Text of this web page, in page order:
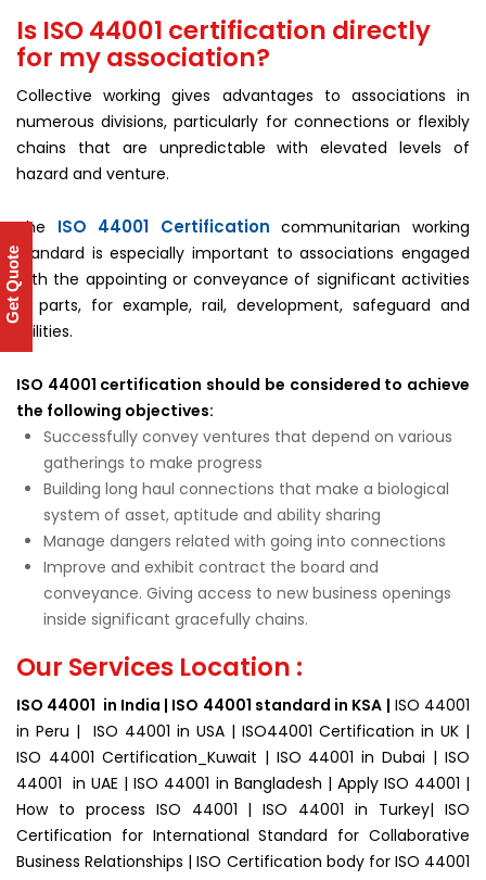
Is ISO 44001 certification directly
for my association?
Collective working gives advantages to associations in
numerous divisions, particularly for connections or flexibly
chains that are unpredictable with elevated levels of
hazard and venture.
The ISO 44001 Certification communitarian working
standard is especially important to associations engaged
with the appointing or conveyance of significant activities
in parts, for example, rail, development, safeguard and
utilities.
ISO 44001 certification should be considered to achieve
the following objectives:
Successfully convey ventures that depend on various
gatherings to make progress
Building long haul connections that make a biological
system of asset, aptitude and ability sharing
Manage dangers related with going into connections
Improve and exhibit contract the board and
conveyance. Giving access to new business openings
inside significant gracefully chains.
Our Services Location :
ISO 44001 in India | ISO 44001 standard in KSA | ISO 44001
in Peru | ISO 44001 in USA | ISO44001 Certification in UK |
ISO 44001 Certification_Kuwait | ISO 44001 in Dubai | ISO
44001 in UAE | ISO 44001 in Bangladesh | Apply ISO 44001 |
How to process ISO 44001 | ISO 44001 in Turkey| ISO
Certification for International Standard for Collaborative
Business Relationships | ISO Certification body for ISO 44001
Get Quote